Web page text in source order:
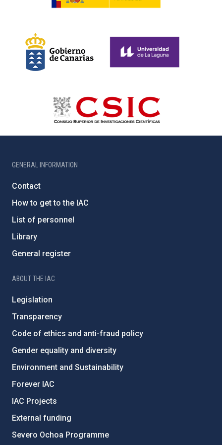
GENERAL INFORMATION
Contact
How to get to the IAC
List of personnel
Library
General register
ABOUT THE IAC
Legislation
Transparency
Code of ethics and anti-fraud policy
Gender equality and diversity
Environment and Sustainability
Forever IAC
IAC Projects
External funding
Severo Ochoa Programme